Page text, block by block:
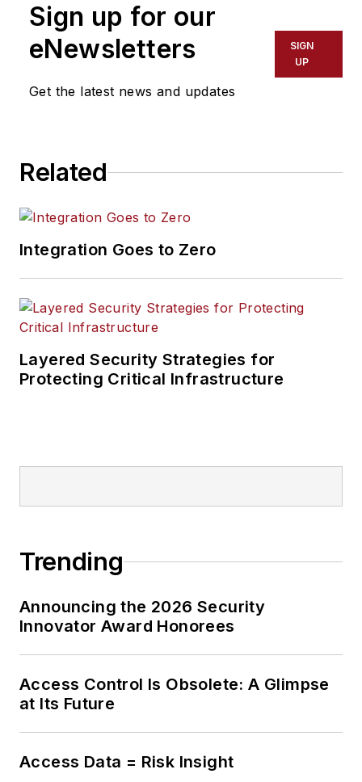
Sign up for our
eNewsletters
Get the latest news and updates
SIGN
UP
Related
Integration Goes to Zero
Layered Security Strategies for
Protecting Critical Infrastructure
Trending
Announcing the 2026 Security
Innovator Award Honorees
Access Control Is Obsolete: A Glimpse
at Its Future
Access Data = Risk Insight